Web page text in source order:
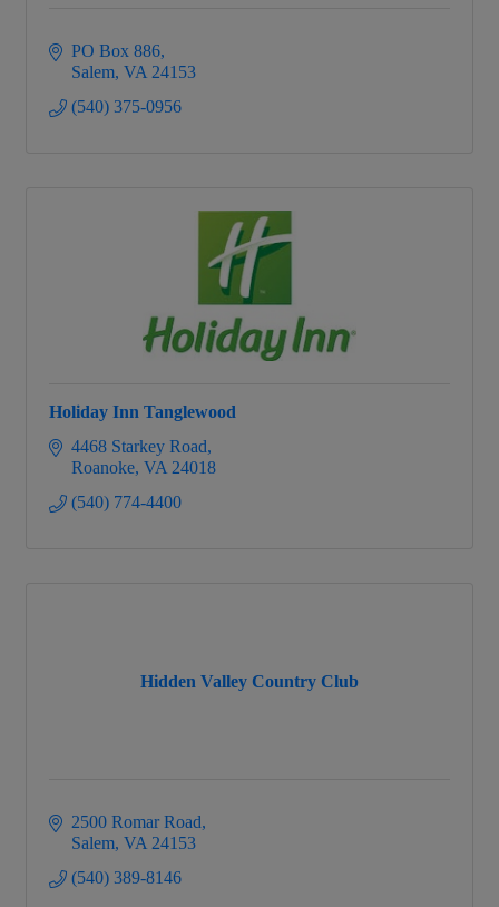
PO Box 886
Salem VA 24153
(540) 375-0956
Holiday Inn Tanglewood
4468 Starkey Road
Roanoke VA 24018
(540) 774-4400
Hidden Valley Country Club
2500 Romar Road
Salem VA 24153
(540) 389-8146